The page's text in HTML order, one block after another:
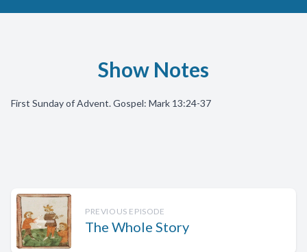
Show Notes
First Sunday of Advent. Gospel: Mark 13:24-37
PREVIOUS EPISODE
The Whole Story